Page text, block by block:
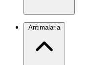
Antimalaria